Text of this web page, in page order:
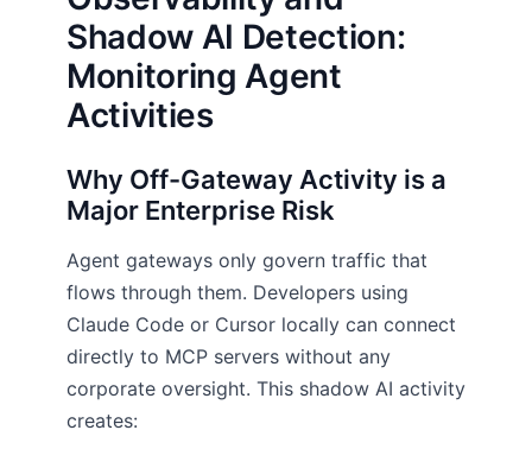
Shadow AI Detection:
Monitoring Agent
Activities
Why Off-Gateway Activity is a
Major Enterprise Risk
Agent gateways only govern traffic that
flows through them. Developers using
Claude Code or Cursor locally can connect
directly to MCP servers without any
corporate oversight. This shadow AI activity
creates: